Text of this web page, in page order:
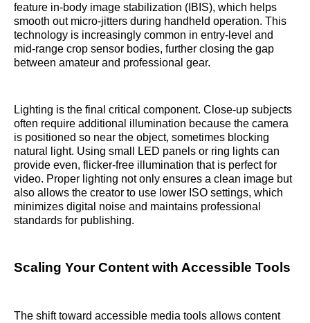
feature in-body image stabilization (IBIS), which helps
smooth out micro-jitters during handheld operation. This
technology is increasingly common in entry-level and
mid-range crop sensor bodies, further closing the gap
between amateur and professional gear.
Lighting is the final critical component. Close-up subjects
often require additional illumination because the camera
is positioned so near the object, sometimes blocking
natural light. Using small LED panels or ring lights can
provide even, flicker-free illumination that is perfect for
video. Proper lighting not only ensures a clean image but
also allows the creator to use lower ISO settings, which
minimizes digital noise and maintains professional
standards for publishing.
Scaling Your Content with Accessible Tools
The shift toward accessible media tools allows content